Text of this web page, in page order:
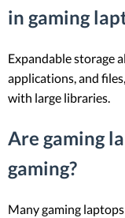
in gaming
Expandable storage
applications, and
with large libraries.
Are gaming
gaming?
Many gaming